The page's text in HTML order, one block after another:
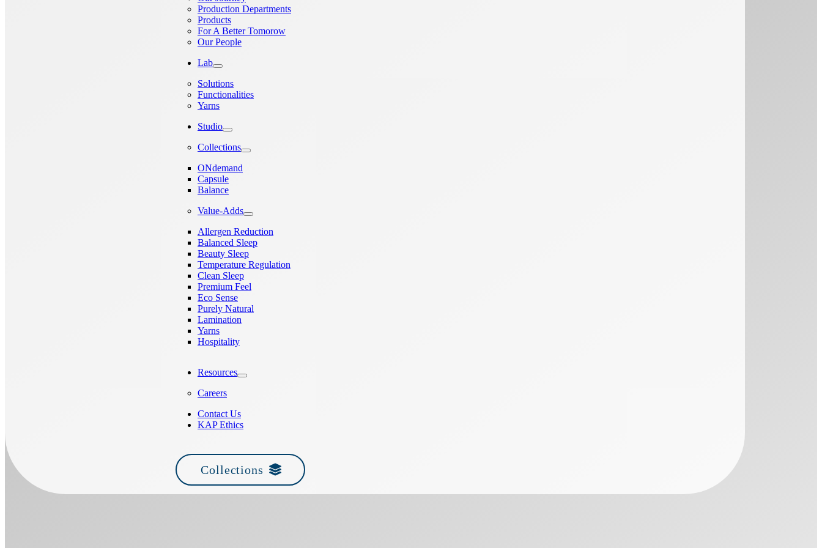
Production Departments
Products
For A Better Tomorow
Our People
Lab
Solutions
Functionalities
Yarns
Studio
Collections
ONdemand
Capsule
Balance
Value-Adds
Allergen Reduction
Balanced Sleep
Beauty Sleep
Temperature Regulation
Clean Sleep
Premium Feel
Eco Sense
Purely Natural
Lamination
Yarns
Hospitality
Resources
Careers
Contact Us
KAP Ethics
Collections